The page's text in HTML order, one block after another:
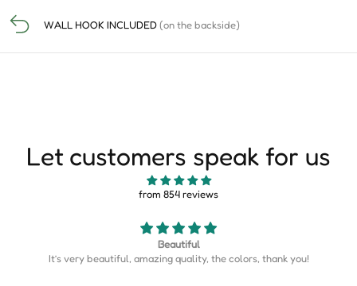
WALL HOOK INCLUDED(on the backside)
Let customers speak for us
from 854 reviews
Map is perfect. So much more detail than I expected.